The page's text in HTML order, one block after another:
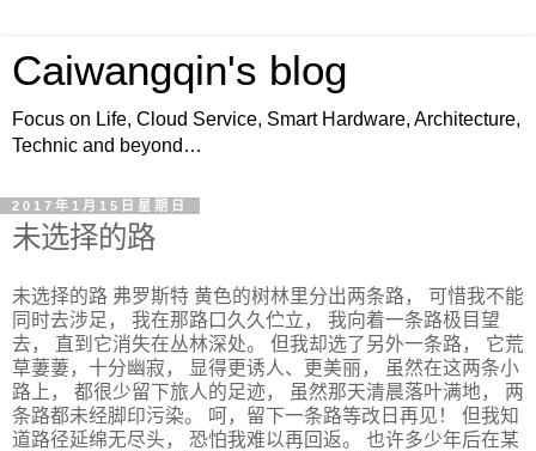
Caiwangqin's blog
Focus on Life, Cloud Service, Smart Hardware, Architecture,
Technic and beyond…
2017年1月15日星期日
未选择的路
未选择的路 弗罗斯特 黄色的树林里分出两条路， 可惜我不能
同时去涉足， 我在那路口久久伫立， 我向着一条路极目望
去， 直到它消失在丛林深处。 但我却选了另外一条路， 它荒
草萋萋，十分幽寂， 显得更诱人、更美丽， 虽然在这两条小
路上， 都很少留下旅人的足迹， 虽然那天清晨落叶满地， 两
条路都未经脚印污染。 呵，留下一条路等改日再见！ 但我知
道路径延绵无尽头， 恐怕我难以再回返。 也许多少年后在某